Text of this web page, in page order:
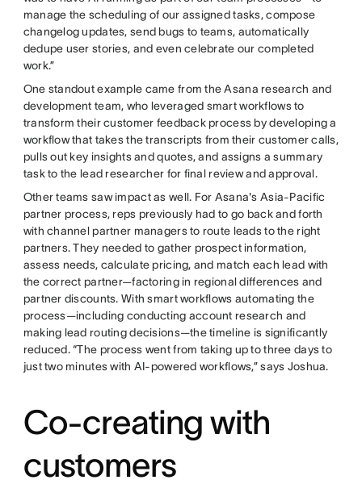
manage the scheduling of our assigned tasks, compose
changelog updates, send bugs to teams, automatically
dedupe user stories, and even celebrate our completed
work.”
One standout example came from the Asana research and
development team, who leveraged smart workflows to
transform their customer feedback process by developing a
workflow that takes the transcripts from their customer calls,
pulls out key insights and quotes, and assigns a summary
task to the lead researcher for final review and approval.
Other teams saw impact as well. For Asana's Asia-Pacific
partner process, reps previously had to go back and forth
with channel partner managers to route leads to the right
partners. They needed to gather prospect information,
assess needs, calculate pricing, and match each lead with
the correct partner—factoring in regional differences and
partner discounts. With smart workflows automating the
process—including conducting account research and
making lead routing decisions—the timeline is significantly
reduced. “The process went from taking up to three days to
just two minutes with AI-powered workflows,” says Joshua.
Co-creating with
customers